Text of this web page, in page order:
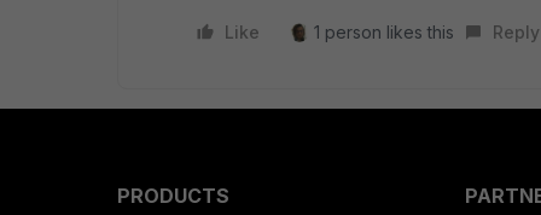
Like 1 person likes this Reply
PRODUCTS